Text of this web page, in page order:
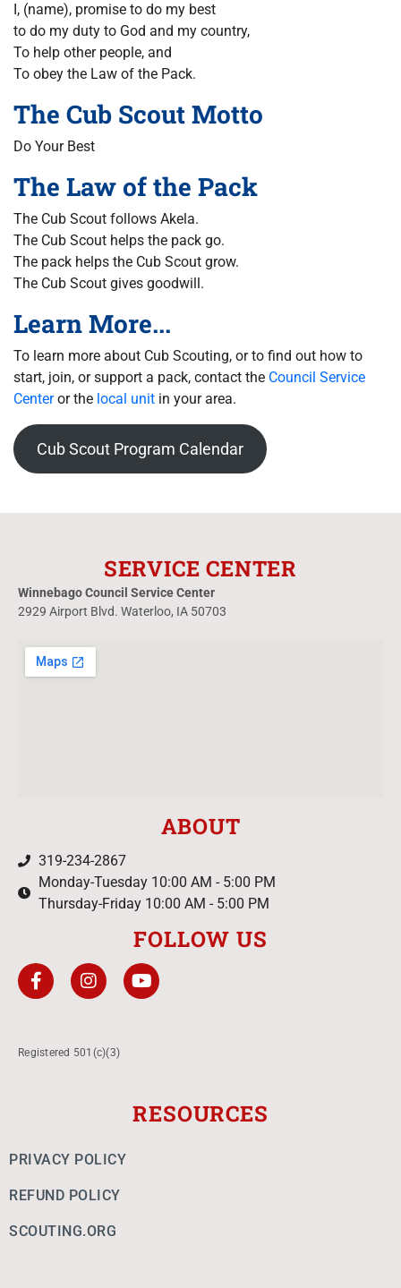
I, (name), promise to do my best
to do my duty to God and my country,
To help other people, and
To obey the Law of the Pack.
The Cub Scout Motto
Do Your Best
The Law of the Pack
The Cub Scout follows Akela.
The Cub Scout helps the pack go.
The pack helps the Cub Scout grow.
The Cub Scout gives goodwill.
Learn More...
To learn more about Cub Scouting, or to find out how to
start, join, or support a pack, contact the Council Service
Centeror the local unit in your area.
Cub Scout Program Calendar
SERVICE CENTER
Winnebago Council Service Center
2929 Airport Blvd. Waterloo, IA 50703
ABOUT
319-234-2867
Monday-Tuesday 10:00 AM - 5:00 PM
Thursday-Friday 10:00 AM - 5:00 PM
FOLLOW US
Registered 501(c)(3)
RESOURCES
PRIVACY POLICY
REFUND POLICY
SCOUTING.ORG